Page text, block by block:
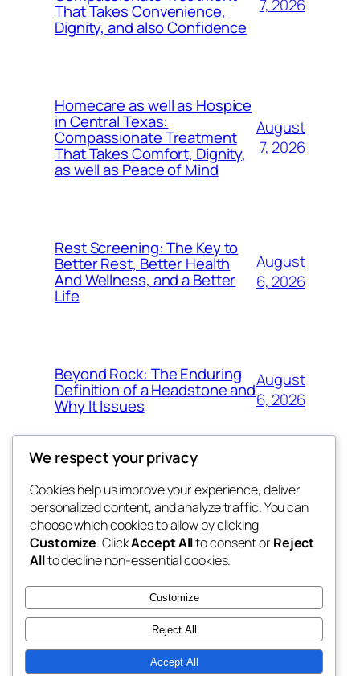
That Takes Convenience,
Dignity, and also Confidence
7, 2026
Homecare as well as Hospice
in Central Texas:
Compassionate Treatment
That Takes Comfort, Dignity,
as well as Peace of Mind
August
7, 2026
Rest Screening: The Key to
Better Rest, Better Health
And Wellness, and a Better
Life
August
6, 2026
Beyond Rock: The Enduring
Definition of a Headstone and
Why It Issues
August
6, 2026
exotic
dispensaries
Blog
About
FAQs
Authors
Events
Patterns
We respect your privacy
Cookies help us improve your experience, deliver
personalized content, and analyze traffic. You can
choose which cookies to allow by clicking
Customize. ClickAccept Allto consent orReject
Allto decline non-essential cookies.
Customize
Reject All
Accept All